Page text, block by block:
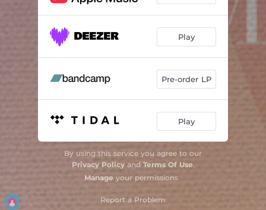
Play
Pre-order LP
Play
By using this service you agree to our
Privacy Policyand Terms Of Use.
Manage your permissions
Report a Problem